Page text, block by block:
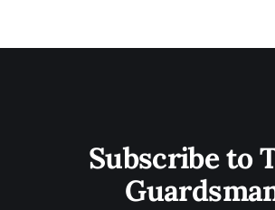
Subscribe to